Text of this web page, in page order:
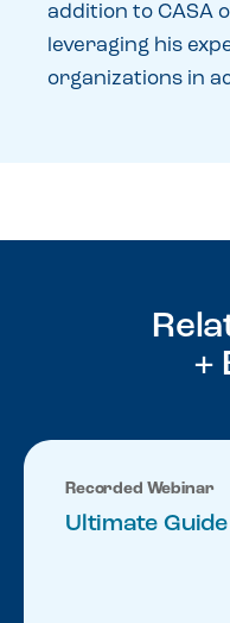
addition to CASA
leveraging his
organizations in
+
Recorded Webinar
Ultimate